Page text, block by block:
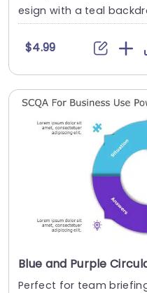
esign with a teal
t....
$4.99
Perfect for team